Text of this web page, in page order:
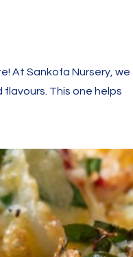
At Sankofa Nursery, we
This one helps